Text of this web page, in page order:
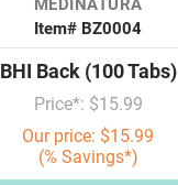
MEDINATURA
Item# BZ0004
BHI Back (100 Tabs)
Price*: $15.99
Our price: $15.99
(% Savings*)